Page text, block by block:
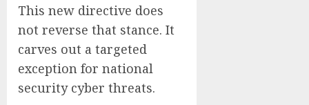
This new directive does
not reverse that stance. It
carves out a targeted
exception for national
security cyber threats.